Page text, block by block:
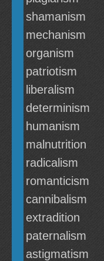
shamanism
mechanism
organism
patriotism
liberalism
determinism
humanism
malnutrition
radicalism
romanticism
cannibalism
extradition
paternalism
astigmatism